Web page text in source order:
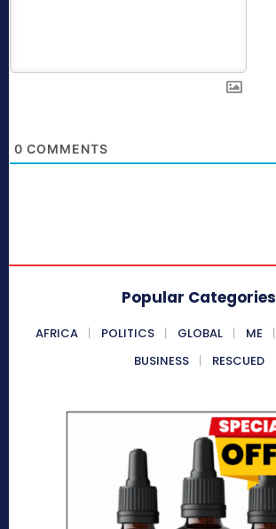
0 COMMENTS
Popular Categories
AFRICA POLITICS GLOBAL ME
BUSINESS
RESCUED